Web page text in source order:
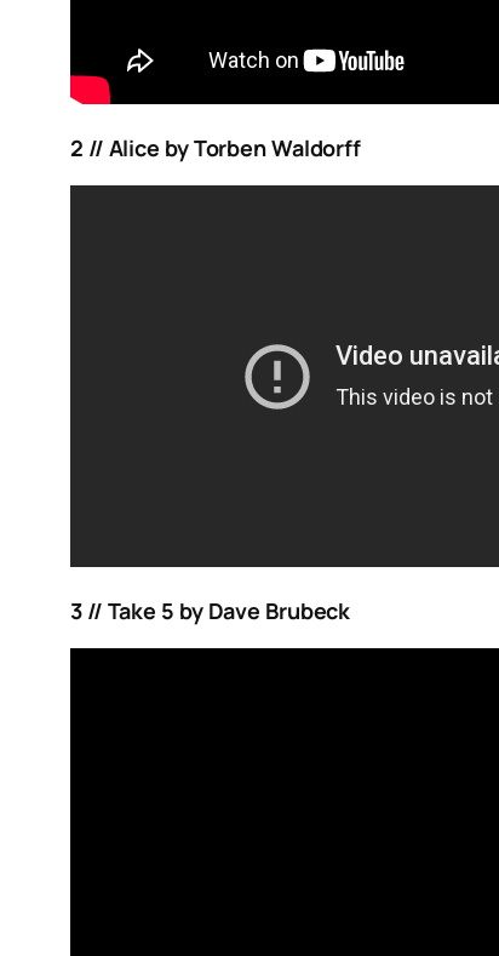
2 // Alice by Torben Waldorff
3 // Take 5 by Dave Brubeck